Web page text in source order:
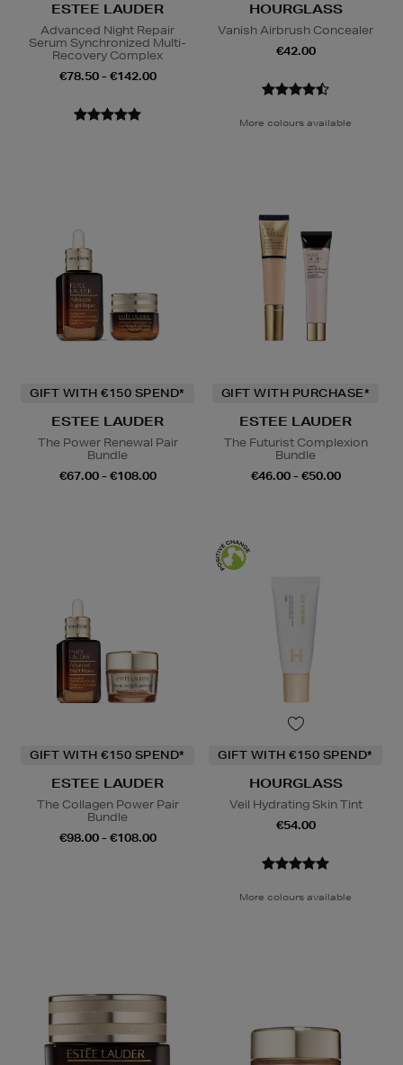
ESTEE LAUDER
Advanced Night Repair
Serum Synchronized Multi-
Recovery Complex
€78.50 - €142.00
HOURGLASS
Vanish Airbrush Concealer
€42.00
More colours available
GIFT WITH €150 SPEND*
ESTEE LAUDER
The Power Renewal Pair
Bundle
€67.00 - €108.00
GIFT WITH PURCHASE*
ESTEE LAUDER
The Futurist Complexion
Bundle
€46.00 - €50.00
GIFT WITH €150 SPEND*
ESTEE LAUDER
The Collagen Power Pair
Bundle
€98.00 - €108.00
GIFT WITH €150 SPEND*
HOURGLASS
Veil Hydrating Skin Tint
€54.00
More colours available